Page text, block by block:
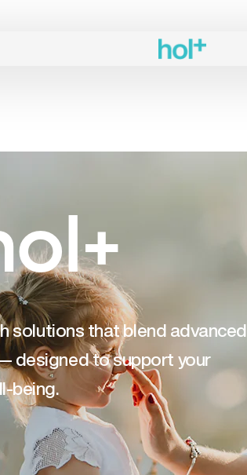
solutions that blend advanced
designed to support your
being.